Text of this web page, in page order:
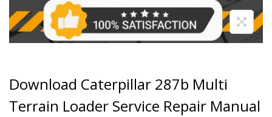
Download Caterpillar 287b Multi
Terrain Loader Service Repair Manual